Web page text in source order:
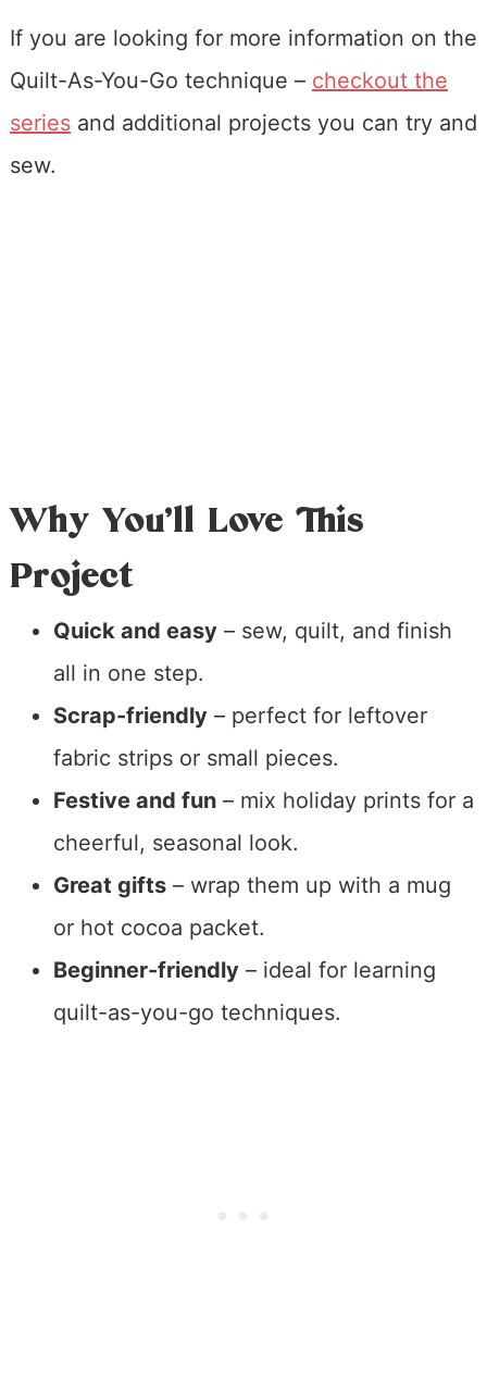
If you are looking for more information on the
Quilt-As-You-Go technique – checkout the
seriesand additional projects you can try and
sew.
Why You’ll Love This
Project
Quick and easy– sew, quilt, and finish
all in one step.
Scrap-friendly– perfect for leftover
fabric strips or small pieces.
Festive and fun– mix holiday prints for a
cheerful, seasonal look.
Great gifts– wrap them up with a mug
or hot cocoa packet.
Beginner-friendly– ideal for learning
quilt-as-you-go techniques.